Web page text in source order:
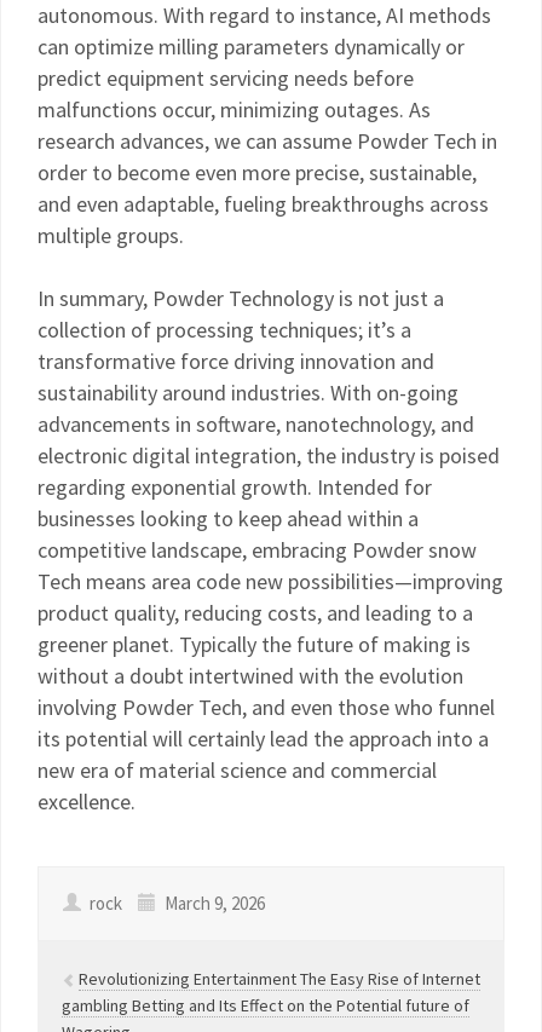
autonomous. With regard to instance, AI methods
can optimize milling parameters dynamically or
predict equipment servicing needs before
malfunctions occur, minimizing outages. As
research advances, we can assume Powder Tech in
order to become even more precise, sustainable,
and even adaptable, fueling breakthroughs across
multiple groups.
In summary, Powder Technology is not just a
collection of processing techniques; it’s a
transformative force driving innovation and
sustainability around industries. With on-going
advancements in software, nanotechnology, and
electronic digital integration, the industry is poised
regarding exponential growth. Intended for
businesses looking to keep ahead within a
competitive landscape, embracing Powder snow
Tech means area code new possibilities—improving
product quality, reducing costs, and leading to a
greener planet. Typically the future of making is
without a doubt intertwined with the evolution
involving Powder Tech, and even those who funnel
its potential will certainly lead the approach into a
new era of material science and commercial
excellence.
rock March 9, 2026
Revolutionizing Entertainment The Easy Rise of Internet
gambling Betting and Its Effect on the Potential future of